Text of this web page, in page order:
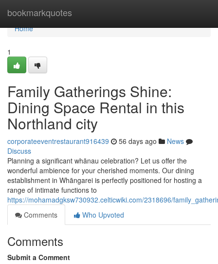
bookmarkquotes
Home
Home
1
Family Gatherings Shine:
Dining Space Rental in this
Northland city
corporateeventrestaurant916439 56 days ago
News
Discuss
Planning a significant whānau celebration? Let us offer the
wonderful ambience for your cherished moments. Our dining
establishment in Whāngarei is perfectly positioned for hosting a
range of intimate functions to
https://mohamadgksw730932.celticwiki.com/2318696/
Comments
Who Upvoted
Comments
Submit a Comment